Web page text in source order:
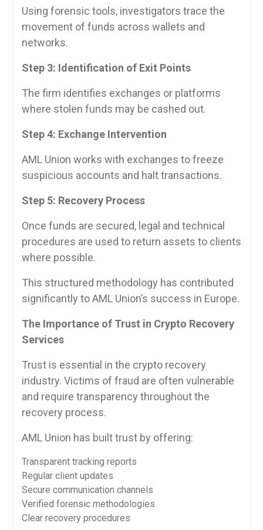
Using forensic tools, investigators trace the
movement of funds across wallets and
networks.
Step 3: Identification of Exit Points
The firm identifies exchanges or platforms
where stolen funds may be cashed out.
Step 4: Exchange Intervention
AML Union works with exchanges to freeze
suspicious accounts and halt transactions.
Step 5: Recovery Process
Once funds are secured, legal and technical
procedures are used to return assets to clients
where possible.
This structured methodology has contributed
significantly to AML Union’s success in Europe.
The Importance of Trust in Crypto Recovery
Services
Trust is essential in the crypto recovery
industry. Victims of fraud are often vulnerable
and require transparency throughout the
recovery process.
AML Union has built trust by offering:
Transparent tracking reports
Regular client updates
Secure communication channels
Verified forensic methodologies
Clear recovery procedures